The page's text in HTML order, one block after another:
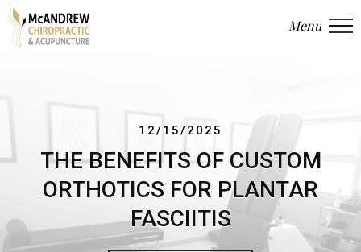
Menu
Close
12/15/2025
THE BENEFITS OF CUSTOM
ORTHOTICS FOR PLANTAR
FASCIITIS